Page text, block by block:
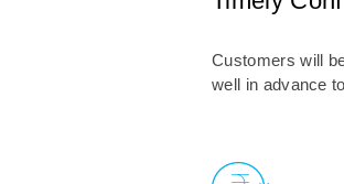
Customers will
well in advance